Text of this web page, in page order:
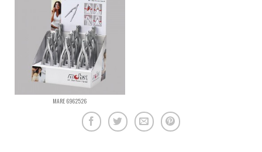
MARE 6962526